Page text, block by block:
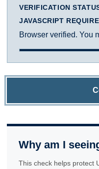
VERIFICATION
JAVASCRIPT
Browser verified. You
Why am I
This check helps protect